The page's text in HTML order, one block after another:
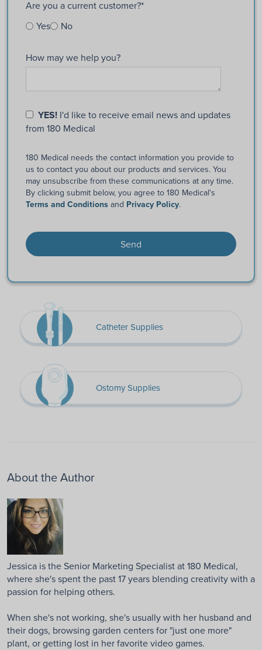
Are you a current customer?*
Yes
No
How may we help you?
YES! I'd like to receive email news and updates
from 180 Medical
180 Medical needs the contact information you provide to
us to contact you about our products and services. You
may unsubscribe from these communications at any time.
By clicking submit below, you agree to 180 Medical's
Terms and Conditions and Privacy Policy.
Catheter Supplies
Ostomy Supplies
About the Author
Jessica is the Senior Marketing Specialist at 180 Medical,
where she's spent the past 17 years blending creativity with a
passion for helping others.
When she's not working, she's usually with her husband and
their dogs, browsing garden centers for "just one more"
plant, or getting lost in her favorite video games.